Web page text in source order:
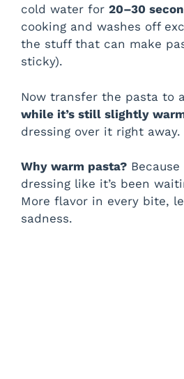
cold water for 20–30
cooking and washes off
the stuff that can make
sticky).
Now transfer the pasta to
while it’s still slightly
dressing over it right away.
Why warm pasta?
dressing like it’s been
More flavor in every bite,
sadness.